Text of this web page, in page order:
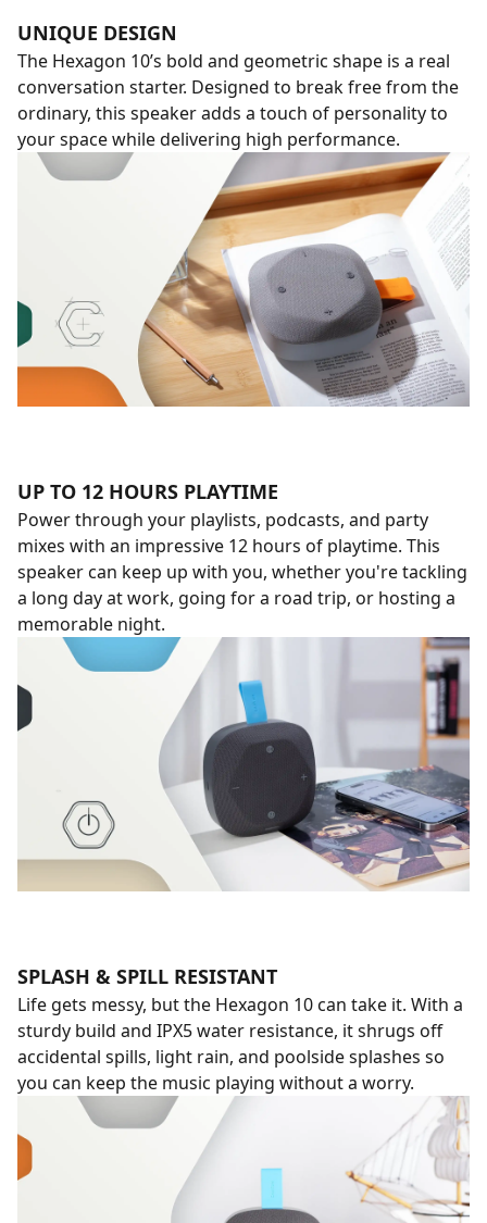
UNIQUE DESIGN
The Hexagon 10’s bold and geometric shape is a real
conversation starter. Designed to break free from the
ordinary, this speaker adds a touch of personality to
your space while delivering high performance.
UP TO 12 HOURS PLAYTIME
Power through your playlists, podcasts, and party
mixes with an impressive 12 hours of playtime. This
speaker can keep up with you, whether you're tackling
a long day at work, going for a road trip, or hosting a
memorable night.
SPLASH & SPILL RESISTANT
Life gets messy, but the Hexagon 10 can take it. With a
sturdy build and IPX5 water resistance, it shrugs off
accidental spills, light rain, and poolside splashes so
you can keep the music playing without a worry.